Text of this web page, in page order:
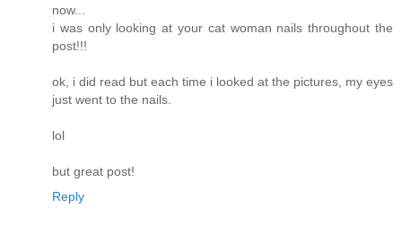
now...
i was only looking at your cat woman nails throughout the
post!!!
ok, i did read but each time i looked at the pictures, my eyes
just went to the nails.
lol
but great post!
Reply